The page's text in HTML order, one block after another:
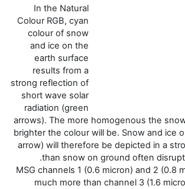
In the Natural
Colour RGB, cyan
colour of snow
and ice on the
earth surface
results from a
strong reflection of
short wave solar
radiation (green
arrows). The more homogenous the
brighter the colour will be. Snow and ice
arrow) will therefore be depicted in a
than snow on ground often
MSG channels 1 (0.6 micron) and 2 (0.8
much more than channel 3 (1.6